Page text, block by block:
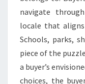
navigate
locale that
Schools, parks,
piece of the
a buyer’s
choices, the